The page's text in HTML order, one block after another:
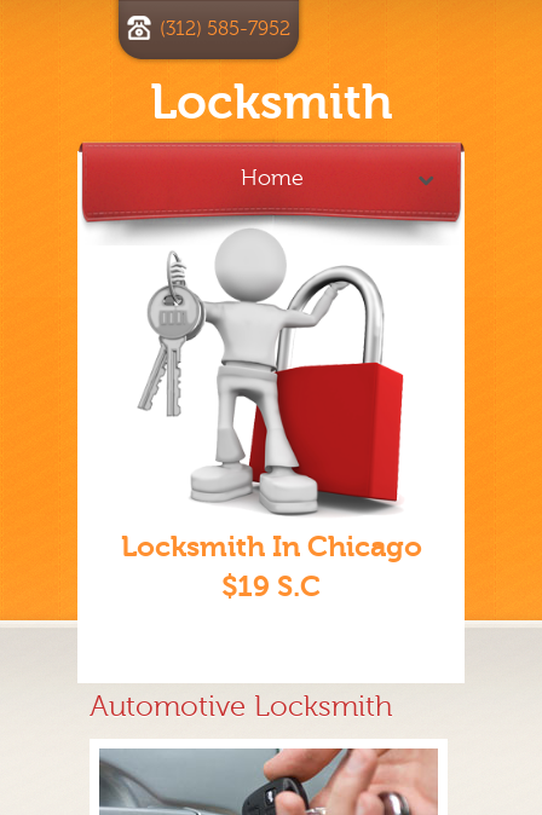
Locksmith
(312) 585-7952
Home
Locksmith In Chicago
$19 S.C
Automotive Locksmith